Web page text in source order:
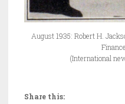
August 1935: Robert H.
(International
Share this: